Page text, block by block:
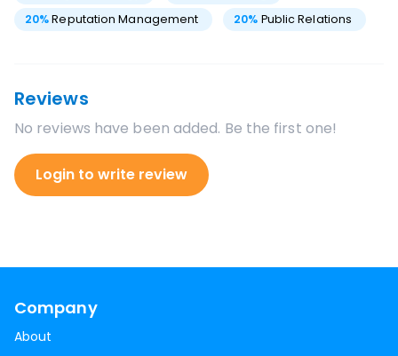
20%Reputation Management 20% Public Relations
Reviews
No reviews have been added. Be the first one!
Login to write review
Company
About